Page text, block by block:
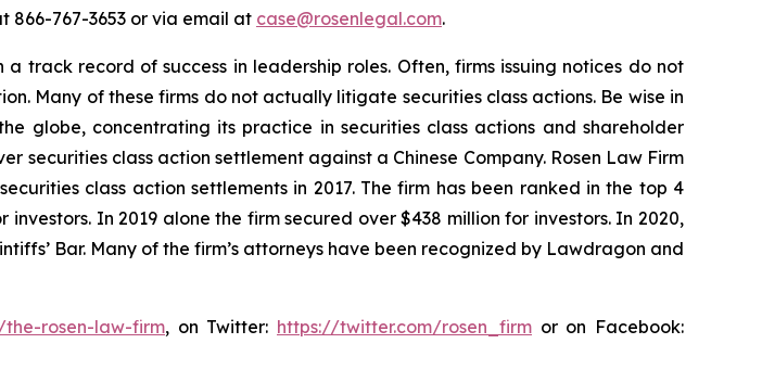
866-767-3653 or via email at case@rosenlegal.com.
track record of success in leadership roles. Often, firms issuing notices do not
Many of these firms do not actually litigate securities class actions. Be wise in
globe, concentrating its practice in securities class actions and shareholder
class action settlement against a Chinese Company. Rosen Law Firm
class action settlements in 2017. The firm has been ranked in the top 4
In 2019 alone the firm secured over $438 million for investors. In 2020,
Bar. Many of the firm’s attorneys have been recognized by Lawdragon and
rosen-law-firm, on Twitter: https://twitter.com/rosen_firm or on Facebook: